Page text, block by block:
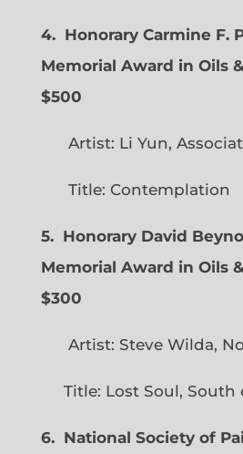
4. Honorary Carmine F.
Memorial Award in Oils
$500
Artist: Li Yun,
Title: Contemplation
5. Honorary David
Memorial Award in Oils
$300
Artist: Steve Wilda,
Title: Lost Soul, South
6. National Society of